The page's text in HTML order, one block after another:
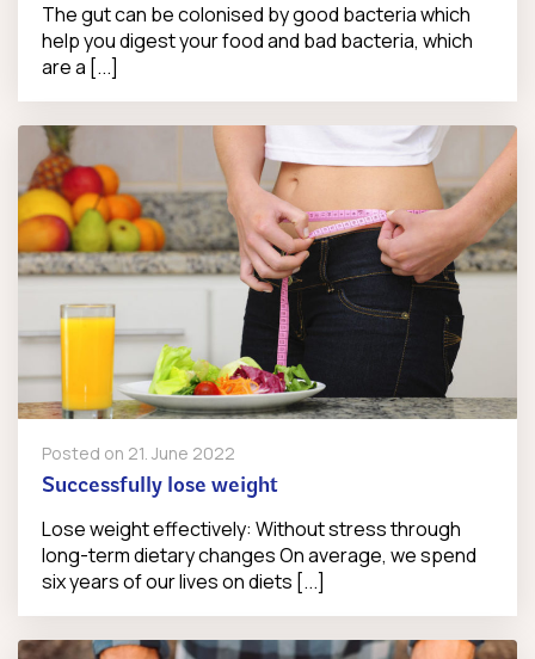
The gut can be colonised by good bacteria which
help you digest your food and bad bacteria, which
are a [...]
Posted on 21. June 2022
Successfully lose weight
Lose weight effectively: Without stress through
long-term dietary changes On average, we spend
six years of our lives on diets [...]